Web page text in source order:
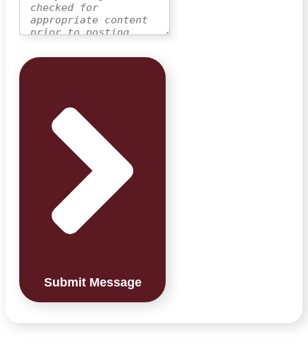
Submit Message